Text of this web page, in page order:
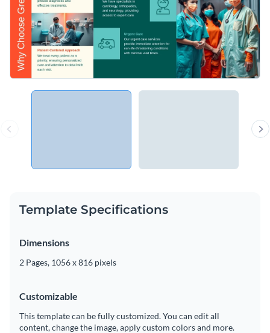
Template Specifications
Dimensions
2 Pages, 1056 x 816 pixels
Customizable
This template can be fully customized. You can edit all
content, change the image, apply custom colors and more.